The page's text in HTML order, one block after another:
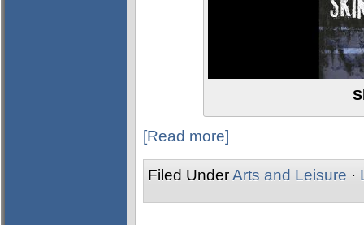
[Read more]
Filed UnderArts and Leisure ·